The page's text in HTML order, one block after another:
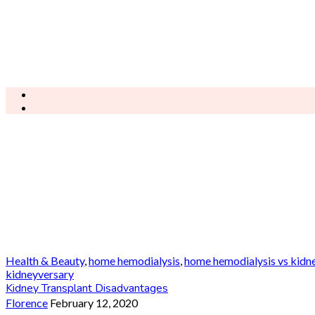
Health & Beauty,home hemodialysis,home hemodialysis vs
kidneyversary
Kidney Transplant Disadvantages
Florence February 12, 2020